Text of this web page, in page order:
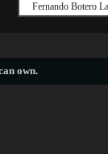
Fernando Botero
own.